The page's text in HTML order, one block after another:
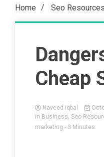
Home Seo Resources
Cheap
Naveed iqbal
in Business, Seo
marketing - 3 Minutes